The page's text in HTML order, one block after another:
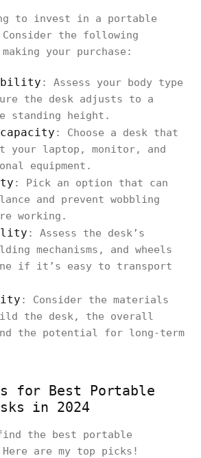
to invest in a portable
Consider the following
your purchase:
: Assess your body type
the desk adjusts to a
standing height.
: Choose a desk that
your laptop, monitor, and
equipment.
: Pick an option that can
and prevent wobbling
working.
: Assess the desk’s
mechanisms, and wheels
if it’s easy to transport
: Consider the materials
the desk, the overall
the potential for long-term
for Best Portable
in 2024
the best portable
are my top picks!